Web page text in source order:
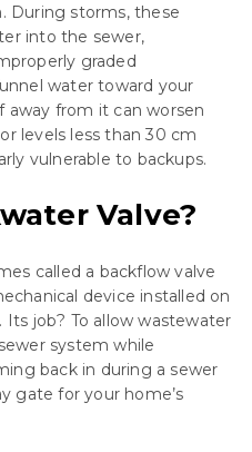
During storms, these
into the sewer,
graded
water toward your
away from it can worsen
levels less than 30 cm
vulnerable to backups.
Valve?
called a backflow valve
device installed on
Its job? To allow wastewater
system while
back in during a sewer
gate for your home’s